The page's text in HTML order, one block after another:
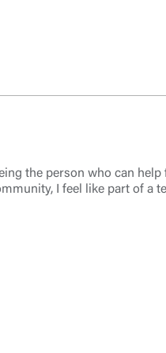
the person who can
I feel like part of